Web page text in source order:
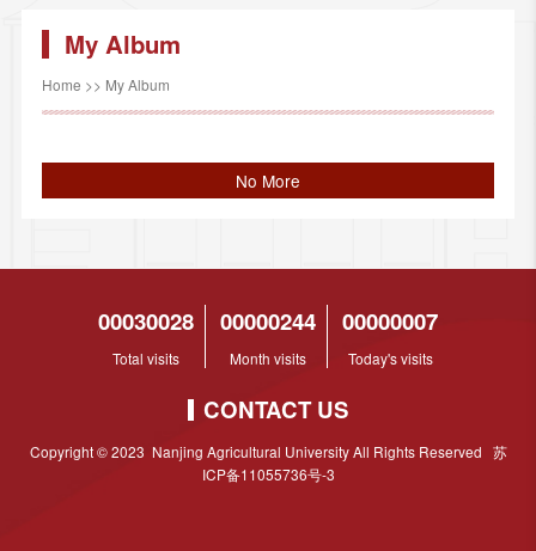
My Album
Home >> My Album
No More
00030028
Total visits
00000244
Month visits
00000007
Today's visits
CONTACT US
Copyright © 2023 Nanjing Agricultural University All Rights Reserved 苏
ICP备11055736号-3